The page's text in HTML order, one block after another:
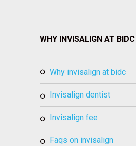
WHY INVISALIGN AT BIDC
why invisalign at bidc
invisalign dentist
invisalign fee
faqs on invisalign